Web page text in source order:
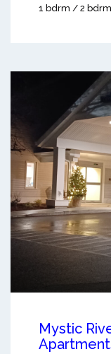
1 bdrm / 2 bdrm
Mystic